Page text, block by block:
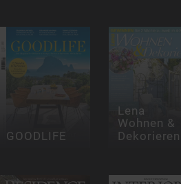
GOODLIFE
Lena
Wohnen &
Dekorieren